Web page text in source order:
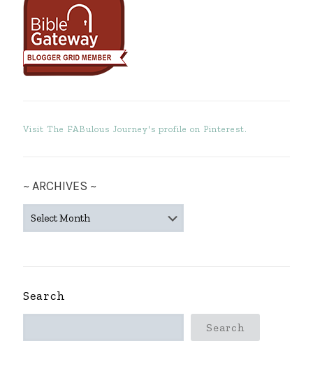
Visit The FABulous Journey's profile on Pinterest.
~ ARCHIVES ~
ARCHIVES
Search
Search